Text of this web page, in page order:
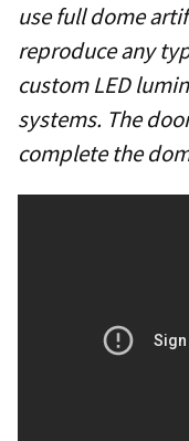
use full dome
reproduce any
custom LED
systems. The
complete the